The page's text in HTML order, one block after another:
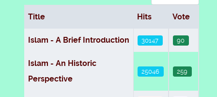
Articles
Title Hits Vote
Islam - A Brief Introduction 30147 90
Islam - An Historic
Perspective
25046 259